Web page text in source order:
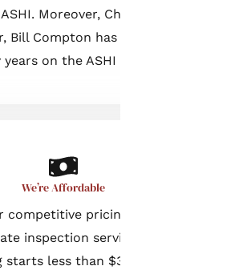
Moreover, Champia’s
Bill Compton has served
years on the ASHI Board.
We’re Affordable
competitive pricing for our
inspection services. Our
starts less than $300 and